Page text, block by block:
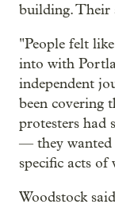
building. Their
"People felt
into with
independent
been covering
protesters had
— they wanted
specific acts of
Woodstock